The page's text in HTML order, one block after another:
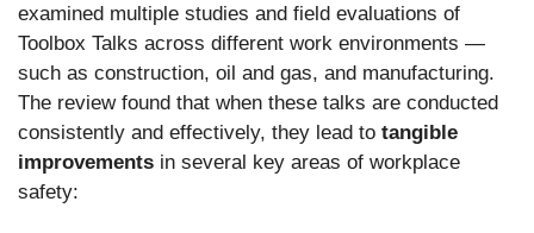
examined multiple studies and field evaluations of
Toolbox Talks across different work environments —
such as construction, oil and gas, and manufacturing.
The review found that when these talks are conducted
consistently and effectively, they lead to tangible
improvements in several key areas of workplace
safety: